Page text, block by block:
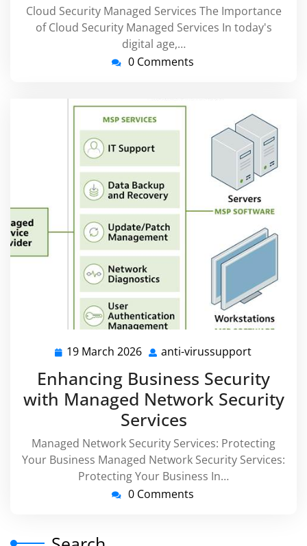
Cloud Security Managed Services The Importance
of Cloud Security Managed Services In today's
digital age,…
0 Comments
19 March 2026 19
2026
anti-virussupport
Enhancing Business Security
with Managed Network Security
Services
Managed Network Security Services: Protecting
Your Business Managed Network Security Services:
Protecting Your Business In…
0 Comments